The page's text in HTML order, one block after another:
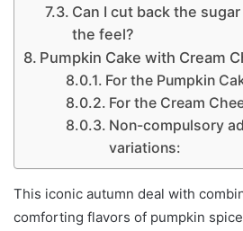
Can I cut back the
the feel?
Pumpkin Cake with Cream
For the Pumpkin
For the Cream
Non-compulsory
variations:
This iconic autumn deal with
comforting flavors of pumpkin